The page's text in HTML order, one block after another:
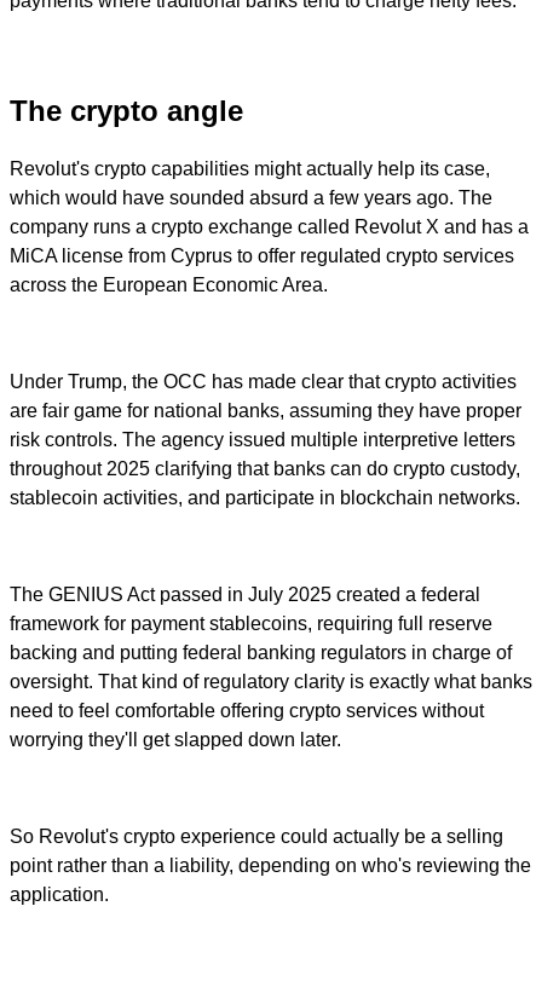
The crypto angle
Revolut's crypto capabilities might actually help its case,
which would have sounded absurd a few years ago. The
company runs a crypto exchange called Revolut X and has a
MiCA license from Cyprus to offer regulated crypto services
across the European Economic Area.
Under Trump, the OCC has made clear that crypto activities
are fair game for national banks, assuming they have proper
risk controls. The agency issued multiple interpretive letters
throughout 2025 clarifying that banks can do crypto custody,
stablecoin activities, and participate in blockchain networks.
The GENIUS Act passed in July 2025 created a federal
framework for payment stablecoins, requiring full reserve
backing and putting federal banking regulators in charge of
oversight. That kind of regulatory clarity is exactly what banks
need to feel comfortable offering crypto services without
worrying they'll get slapped down later.
So Revolut's crypto experience could actually be a selling
point rather than a liability, depending on who's reviewing the
application.